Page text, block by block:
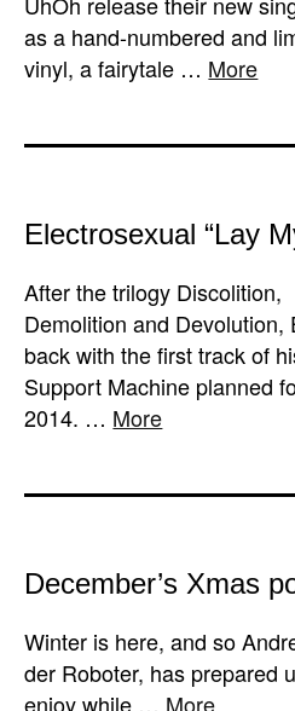
as a hand-numbered and
vinyl, a fairytale … More
Electrosexual “Lay
After the trilogy Discolition,
Demolition and Devolution,
back with the first track of
Support Machine planned
2014. … More
December’s Xmas
Winter is here, and so
der Roboter, has prepared
enjoy while … More